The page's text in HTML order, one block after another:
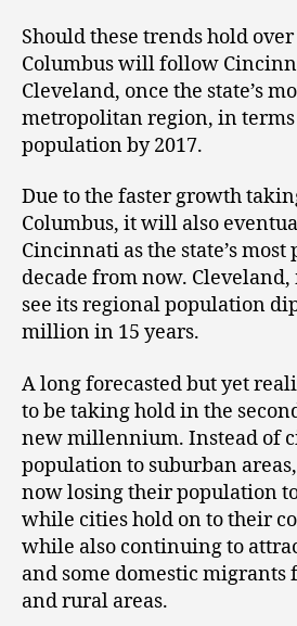
Should these trends hold
Columbus will follow
Cleveland, once the state’s
metropolitan region, in
population by 2017.
Due to the faster growth
Columbus, it will also
Cincinnati as the state’s
decade from now.
see its regional population
million in 15 years.
A long forecasted but yet
to be taking hold in the
new millennium. Instead of
population to suburban
now losing their population
while cities hold on to their
while also continuing to
and some domestic migrants
and rural areas.